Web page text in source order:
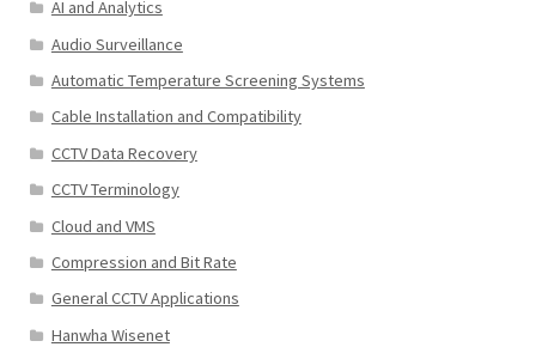
AI and Analytics
Audio Surveillance
Automatic Temperature Screening Systems
Cable Installation and Compatibility
CCTV Data Recovery
CCTV Terminology
Cloud and VMS
Compression and Bit Rate
General CCTV Applications
Hanwha Wisenet